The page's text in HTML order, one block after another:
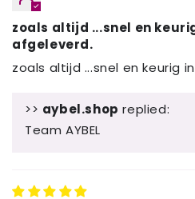
zoals altijd ...snel en
afgeleverd.
zoals altijd ...snel en keurig
>> aybel.shop replied:
Team AYBEL